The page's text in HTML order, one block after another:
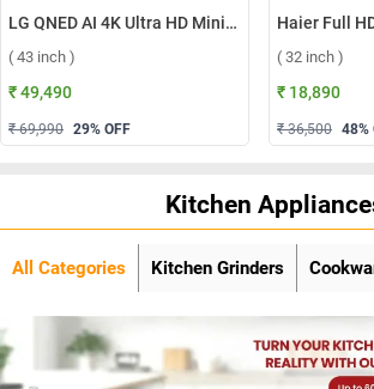
LG QNED AI 4K Ultra HD MiniLED Smart TV QNED70 2026, 43QNED70BLA ( 43 inch )
( 43 inch )
₹ 49,490
₹ 69,990 29% OFF
( 32 inch )
₹ 18,890
₹ 36,500 48%
Kitchen
All Categories Kitchen Grinders